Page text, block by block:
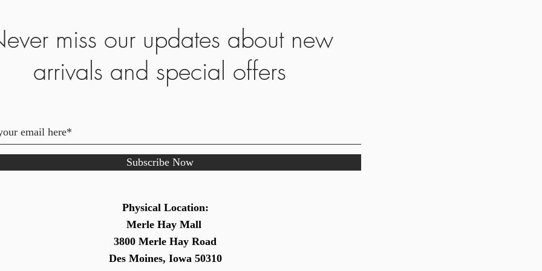
miss our updates about new
arrivals and special offers
Subscribe Now
Physical Location:
Merle Hay Mall
3800 Merle Hay Road
Des Moines, Iowa 50310